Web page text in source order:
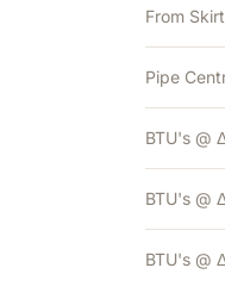
From
Pipe
BTU's @
BTU's @
BTU's @